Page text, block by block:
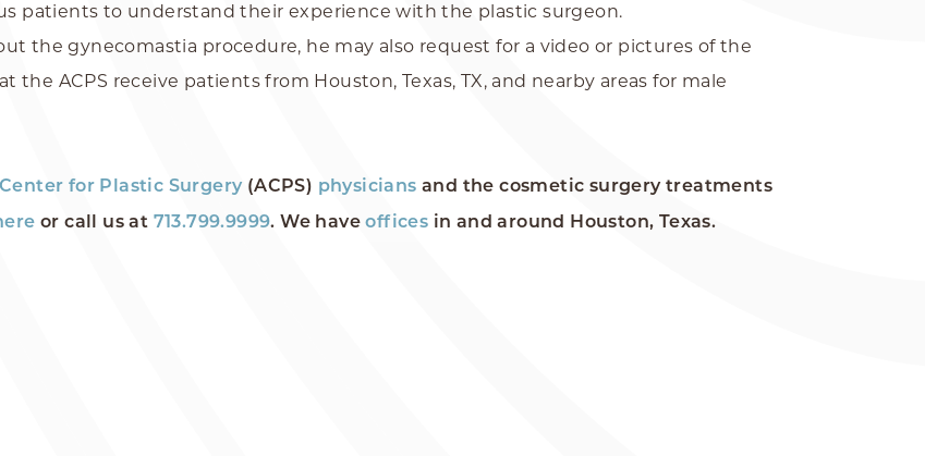
patients to understand their experience with the plastic surgeon.
the gynecomastia procedure, he may also request for a video or pictures of the
at the ACPS receive patients from Houston, Texas, TX, and nearby areas for male
for Plastic Surgery (ACPS) physicians and the cosmetic surgery treatments
or call us at 713.799.9999. We haveoffices in and around Houston, Texas.